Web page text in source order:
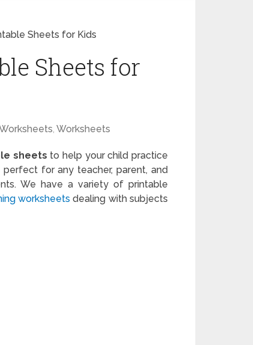
Sheets for Kids
Sheets for
, Worksheets
sheets to help your child practice
for any teacher, parent, and
We have a variety of printable
worksheets dealing with subjects